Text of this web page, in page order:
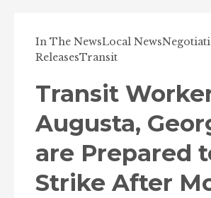
In The NewsLocal News
ReleasesTransit
Transit
Augusta,
are Prepared
Strike After